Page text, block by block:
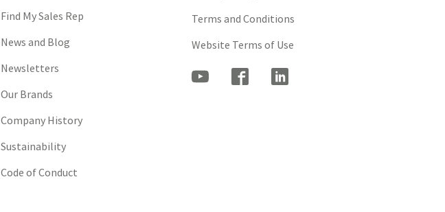
Find My Sales Rep
News and Blog
Newsletters
Our Brands
Company History
Sustainability
Code of Conduct
Terms and Conditions
Website Terms of Use